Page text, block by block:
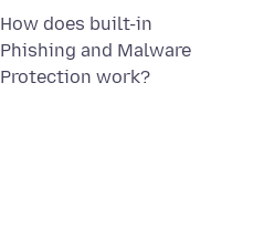
How does built-in
Phishing and Malware
Protection work?